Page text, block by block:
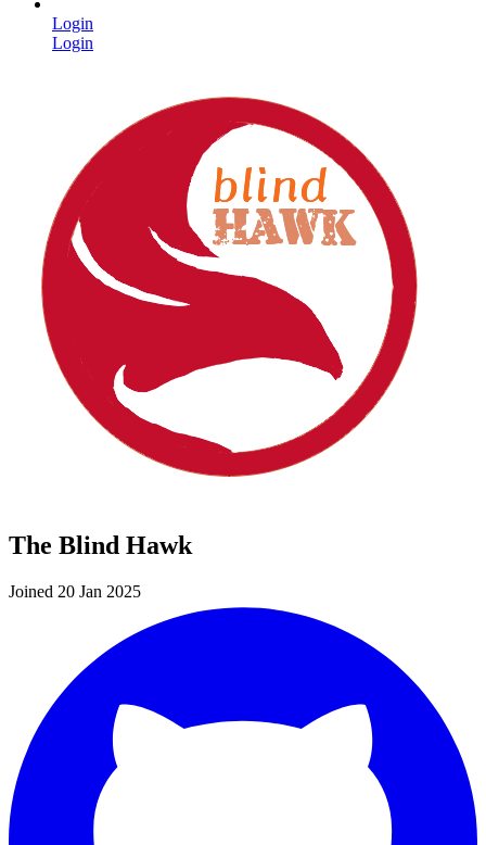
Login
Login
The Blind Hawk
Joined 20 Jan 2025